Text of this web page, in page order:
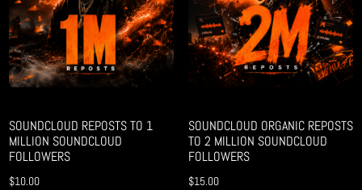
SOUNDCLOUD REPOSTS TO 1
MILLION SOUNDCLOUD
FOLLOWERS
$10.00
SOUNDCLOUD ORGANIC REPOSTS
TO 2 MILLION SOUNDCLOUD
FOLLOWERS
$15.00